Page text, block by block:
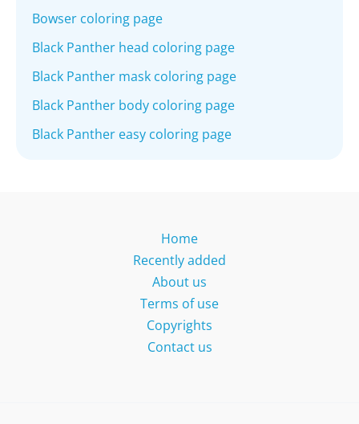
Bowser coloring page
Black Panther head coloring page
Black Panther mask coloring page
Black Panther body coloring page
Black Panther easy coloring page
Home
Recently added
About us
Terms of use
Copyrights
Contact us